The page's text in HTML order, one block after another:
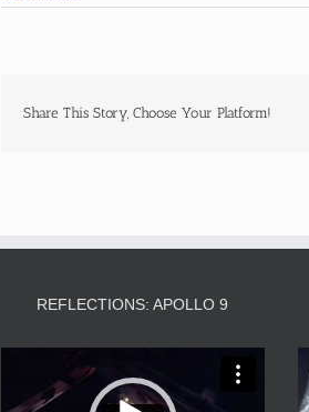
Share This Story, Choose Your Platform!
REFLECTIONS: APOLLO 9
Player